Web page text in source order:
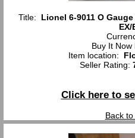
Title: Lionel 6-9011 O
EX/
Buy It Now
Item location:
Seller Rating:
Click here to
Back